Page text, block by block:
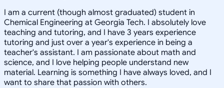
I am a current (though almost graduated) student in
Chemical Engineering at Georgia Tech. I absolutely love
teaching and tutoring, and I have 3 years experience
tutoring and just over a year's experience in being a
teacher's assistant. I am passionate about math and
science, and I love helping people understand new
material. Learning is something I have always loved, and I
want to share that passion with others.